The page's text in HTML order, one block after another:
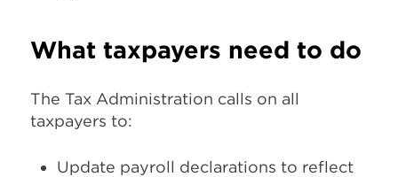
What taxpayers need to do
The Tax Administration calls on all
taxpayers to:
Update payroll declarations to reflect